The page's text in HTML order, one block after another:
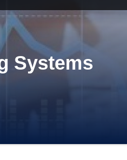
Systems